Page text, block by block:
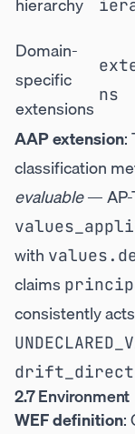
Domain-
specific
extensions
ns
AAP extension:
classification
evaluable— AP-
with
claims
consistently
2.7 Environment
WEF definition: